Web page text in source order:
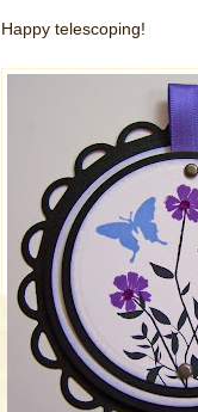
Happy telescoping!